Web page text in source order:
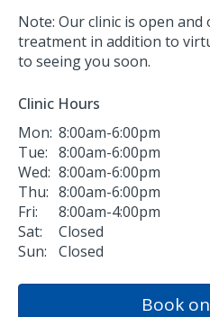
Note: Our clinic is open
treatment in addition to
to seeing you soon.
Clinic Hours
Mon: 8:00am-6:00pm
Tue: 8:00am-6:00pm
Wed: 8:00am-6:00pm
Thu: 8:00am-6:00pm
Fri:
8:00am-4:00pm
Sat:
Closed
Sun:
Closed
Book